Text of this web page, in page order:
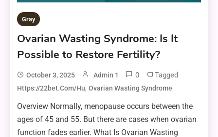
Gray
Ovarian Wasting Syndrome: Is It
Possible to Restore Fertility?
October 3, 2025 Admin 1 0 Tagged
Https://22bet.com/hu,Ovarian Wasting Syndrome
Overview Normally, menopause occurs between the
ages of 45 and 55. But there are cases when ovarian
function fades earlier. What Is Ovarian Wasting